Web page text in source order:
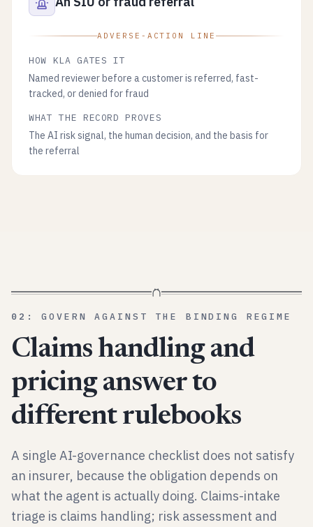
ADVERSE-ACTION LINE
HOW KLA GATES IT
Named reviewer before a customer is referred, fast-
tracked, or denied for fraud
WHAT THE RECORD PROVES
The AI risk signal, the human decision, and the basis for
the referral
02 :GOVERN AGAINST THE BINDING REGIME
Claims handling and
pricing answer to
different rulebooks
A single AI-governance checklist does not satisfy
an insurer, because the obligation depends on
what the agent is actually doing. Claims-intake
triage is claims handling; risk assessment and